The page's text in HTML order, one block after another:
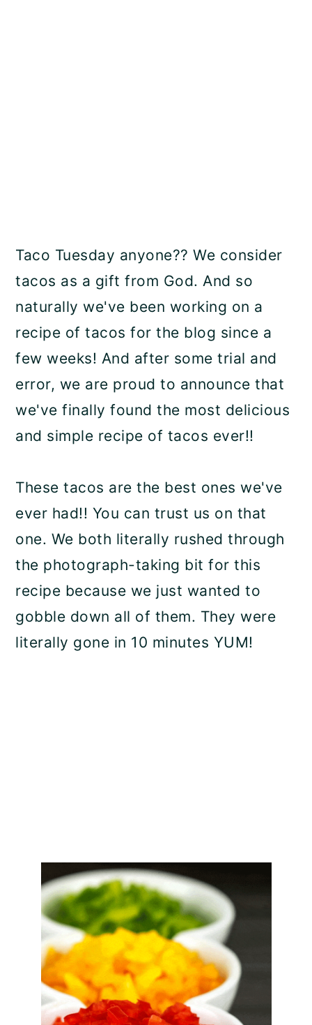
Taco Tuesday anyone?? We consider
tacos as a gift from God. And so
naturally we've been working on a
recipe of tacos for the blog since a
few weeks! And after some trial and
error, we are proud to announce that
we've finally found the most delicious
and simple recipe of tacos ever!!
These tacos are the best ones we've
ever had!! You can trust us on that
one. We both literally rushed through
the photograph-taking bit for this
recipe because we just wanted to
gobble down all of them. They were
literally gone in 10 minutes YUM!